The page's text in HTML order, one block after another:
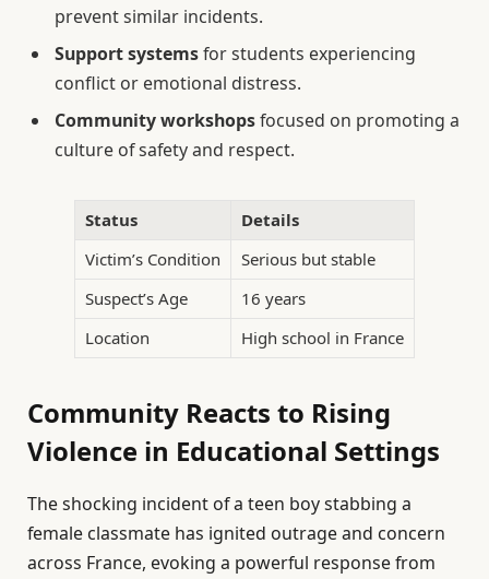
prevent similar incidents.
Support systemsfor students experiencing
conflict or emotional distress.
Community workshopsfocused on promoting a
culture of safety and respect.
Status
Details
Victim’s Condition
Serious but stable
Suspect’s Age
16 years
Location
High school in France
Community Reacts to Rising
Violence in Educational Settings
The shocking incident of a teen boy stabbing a
female classmate has ignited outrage and concern
across France, evoking a powerful response from